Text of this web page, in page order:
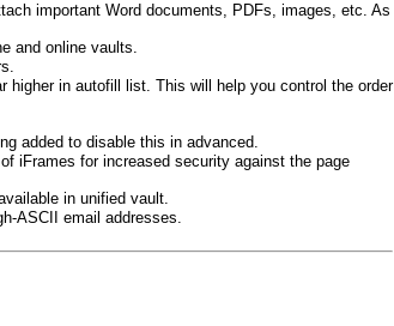
important Word documents, PDFs, images, etc. As
and online vaults.
higher in autofill list. This will help you control the order
added to disable this in advanced.
iFrames for increased security against the page
in unified vault.
ASCII email addresses.